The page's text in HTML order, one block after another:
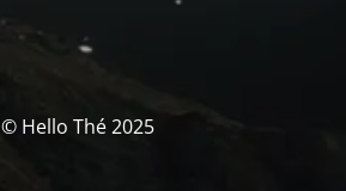
© Hello Thé 2025